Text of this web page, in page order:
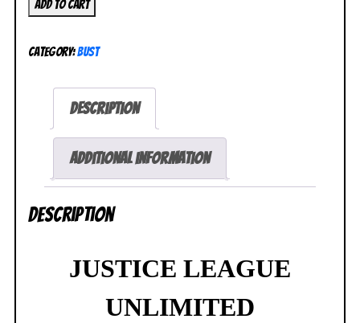
Legends
3D
287/1000
Select
Add to cart
Category:Bust
Description
Additional information
Description
JUSTICE LEAGUE
UNLIMITED